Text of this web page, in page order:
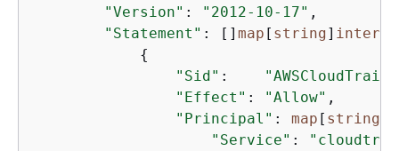
"Version" : "2012-10-17" ,
"Statement" : [] map [ string]
{
"Sid" :
"Effect" : "Allow" ,
"Principal" : map [ string
"Service" :